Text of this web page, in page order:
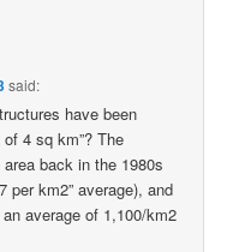
said:
have been
4 sq km”? The
back in the 1980s
per km2” average), and
average of 1,100/km2